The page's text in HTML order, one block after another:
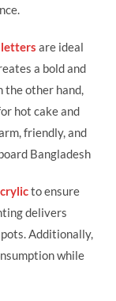
letters are ideal
a bold and
the other hand,
hot cake and
friendly, and
Bangladesh
to ensure
delivers
Additionally,
while